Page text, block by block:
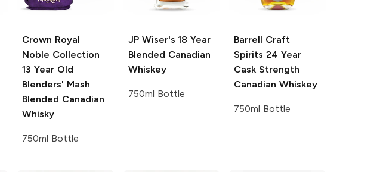
Crown Royal
Noble Collection
13 Year Old
Blenders' Mash
Blended Canadian
Whisky
750ml Bottle
JP Wiser's 18 Year
Blended Canadian
Whiskey
750ml Bottle
Barrell Craft
Spirits 24 Year
Cask Strength
Canadian Whiskey
750ml Bottle